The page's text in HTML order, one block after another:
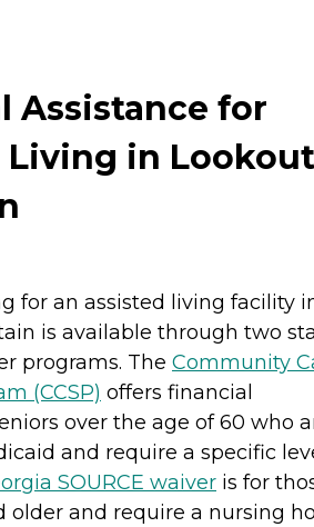
Assistance for
Living in Lookout
for an assisted living facility
is available through two
programs. The Community
(CCSP) offers financial
over the age of 60 who
and require a specific
SOURCE waiver is for
older and require a nursing